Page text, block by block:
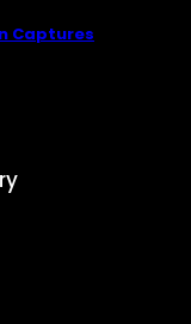
Captures